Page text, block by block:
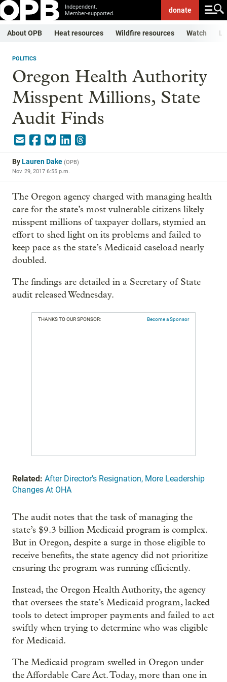
Independent.
Member-supported.
donate
About OPB Heat resources Wildfire resources Watch
POLITICS
Oregon Health Authority
Misspent Millions, State
Audit Finds
ByLauren Dake (OPB)
Nov. 29, 2017 6:55 p.m.
The Oregon agency charged with managing health
care for the state’s most vulnerable citizens likely
misspent millions of taxpayer dollars, stymied an
effort to shed light on its problems and failed to
keep pace as the state’s Medicaid caseload nearly
doubled.
The findings are detailed in a Secretary of State
audit released Wednesday.
THANKS TO OUR SPONSOR: Become a Sponsor
Related: After Director's Resignation, More Leadership
Changes At OHA
The audit notes that the task of managing the
state’s $9.3 billion Medicaid program is complex.
But in Oregon, despite a surge in those eligible to
receive benefits, the state agency did not prioritize
ensuring the program was running efficiently.
Instead, the Oregon Health Authority, the agency
that oversees the state’s Medicaid program, lacked
tools to detect improper payments and failed to act
swiftly when trying to determine who was eligible
for Medicaid.
The Medicaid program swelled in Oregon under
the Affordable Care Act. Today, more than one in